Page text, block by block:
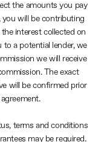
the amounts you pay
you will be contributing
interest collected on
a potential lender, we
we will receive
The exact
will be confirmed prior
terms and conditions
may be required.